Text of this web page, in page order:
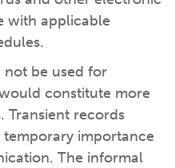
with applicable
not be used for
constitute more
Transient records
importance
The informal